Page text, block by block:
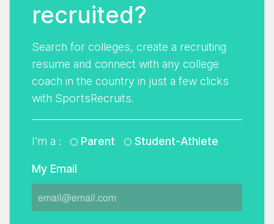
recruited?
Search for colleges, create a recruiting
resume and connect with any college
coach in the country in just a few clicks
with SportsRecruits.
I'm a : Parent Student-Athlete
My Email